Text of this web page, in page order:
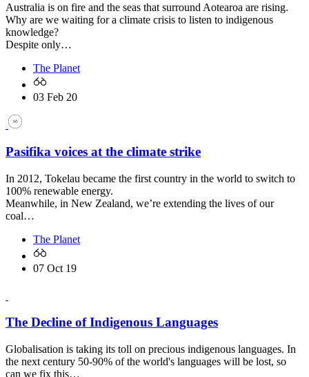
Australia is on fire and the seas that surround Aotearoa are rising.
Why are we waiting for a climate crisis to listen to indigenous
knowledge?
Despite only…
The Planet
03 Feb 20
Pasifika voices at the climate strike
In 2012, Tokelau became the first country in the world to switch to
100% renewable energy.
Meanwhile, in New Zealand, we’re extending the lives of our
coal…
The Planet
07 Oct 19
The Decline of Indigenous Languages
Globalisation is taking its toll on precious indigenous languages. In
the next century 50-90% of the world's languages will be lost, so
can we fix this…